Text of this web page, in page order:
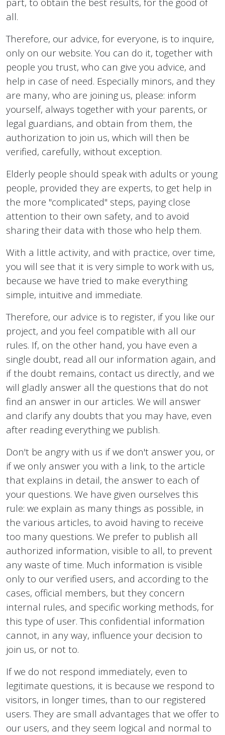
all.
Therefore, our advice, for everyone, is to inquire,
only on our website. You can do it, together with
people you trust, who can give you advice, and
help in case of need. Especially minors, and they
are many, who are joining us, please: inform
yourself, always together with your parents, or
legal guardians, and obtain from them, the
authorization to join us, which will then be
verified, carefully, without exception.
Elderly people should speak with adults or young
people, provided they are experts, to get help in
the more "complicated" steps, paying close
attention to their own safety, and to avoid
sharing their data with those who help them.
With a little activity, and with practice, over time,
you will see that it is very simple to work with us,
because we have tried to make everything
simple, intuitive and immediate.
Therefore, our advice is to register, if you like our
project, and you feel compatible with all our
rules. If, on the other hand, you have even a
single doubt, read all our information again, and
if the doubt remains, contact us directly, and we
will gladly answer all the questions that do not
find an answer in our articles. We will answer
and clarify any doubts that you may have, even
after reading everything we publish.
Don't be angry with us if we don't answer you, or
if we only answer you with a link, to the article
that explains in detail, the answer to each of
your questions. We have given ourselves this
rule: we explain as many things as possible, in
the various articles, to avoid having to receive
too many questions. We prefer to publish all
authorized information, visible to all, to prevent
any waste of time. Much information is visible
only to our verified users, and according to the
cases, official members, but they concern
internal rules, and specific working methods, for
this type of user. This confidential information
cannot, in any way, influence your decision to
join us, or not to.
If we do not respond immediately, even to
legitimate questions, it is because we respond to
visitors, in longer times, than to our registered
users. They are small advantages that we offer to
our users, and they seem logical and normal to